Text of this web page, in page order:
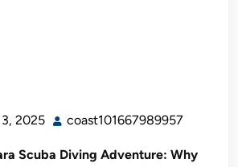
2025 coast101667989957
Scuba Diving Adventure: Why